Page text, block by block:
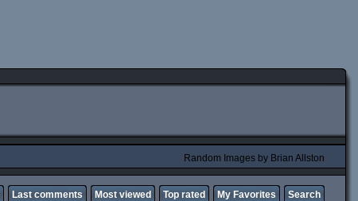
Random Images by Brian Allston
Last comments Most viewed Top rated My Favorites Search